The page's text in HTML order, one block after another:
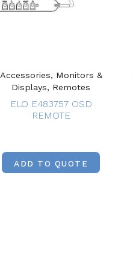
Accessories, Monitors &
Displays, Remotes
ELO E483757 OSD
REMOTE
ADD TO QUOTE